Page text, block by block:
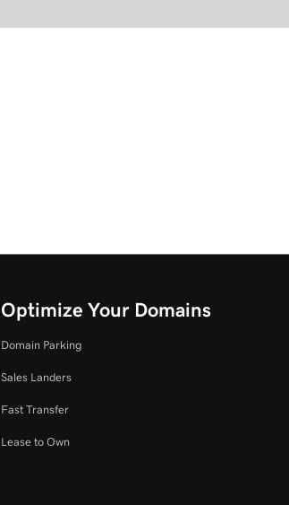
Optimize Your Domains
Domain Parking
Sales Landers
Fast Transfer
Lease to Own